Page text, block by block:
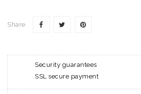
Share
Security guarantees
SSL secure payment